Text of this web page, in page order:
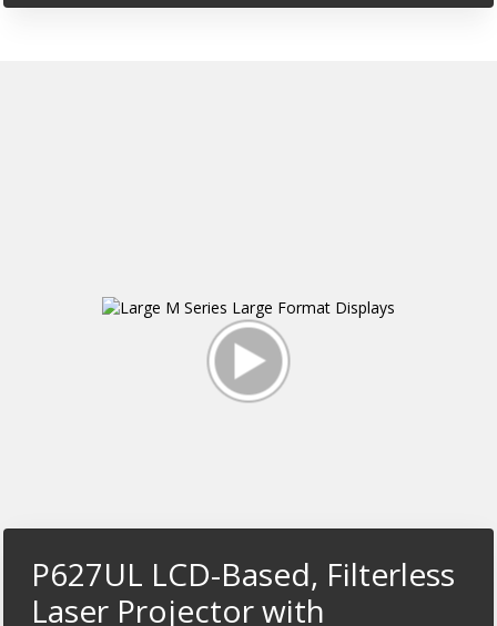
P627UL LCD-Based, Filterless
Laser Projector with